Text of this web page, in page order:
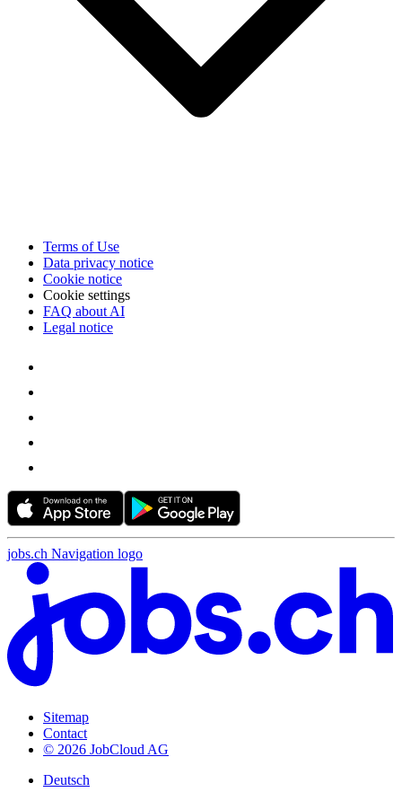
Terms of Use
Data privacy notice
Cookie notice
Cookie settings
FAQ about AI
Legal notice
jobs.ch Navigation logo
Sitemap
Contact
© 2026 JobCloud AG
Deutsch